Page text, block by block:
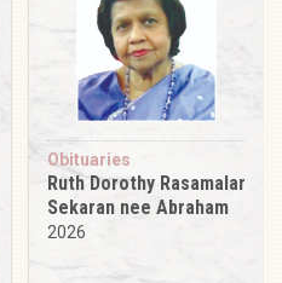
Obituaries
Ruth Dorothy Rasamalar
Sekaran nee Abraham
2026